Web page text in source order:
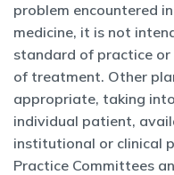
problem encountered
medicine, it is not
standard of practice
of treatment. Other
appropriate, taking
individual patient,
institutional or clinical
Practice Committees